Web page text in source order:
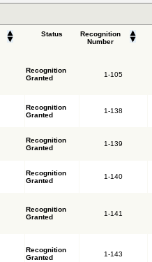
Status
Recognition
Number
Recognition
Granted
1-105
Recognition
Granted
1-138
Recognition
Granted
1-139
Recognition
Granted
1-140
Recognition
Granted
1-141
Recognition
Granted
1-143